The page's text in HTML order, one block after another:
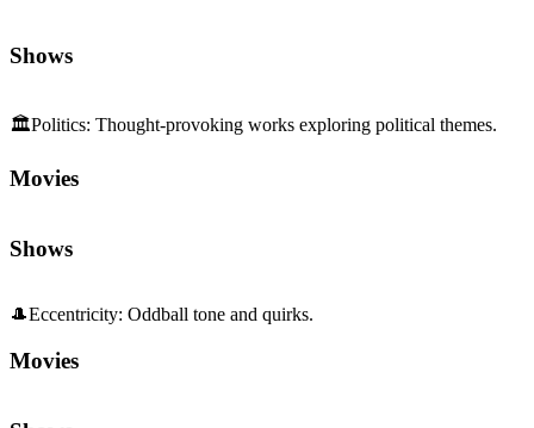
Shows
🏛️Politics: Thought-provoking works exploring political themes.
Movies
Shows
🎩Eccentricity: Oddball tone and quirks.
Movies